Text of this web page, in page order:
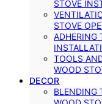
STOVE
STOVE
ADHERING
TOOLS
WOOD
DECOR
BLENDING